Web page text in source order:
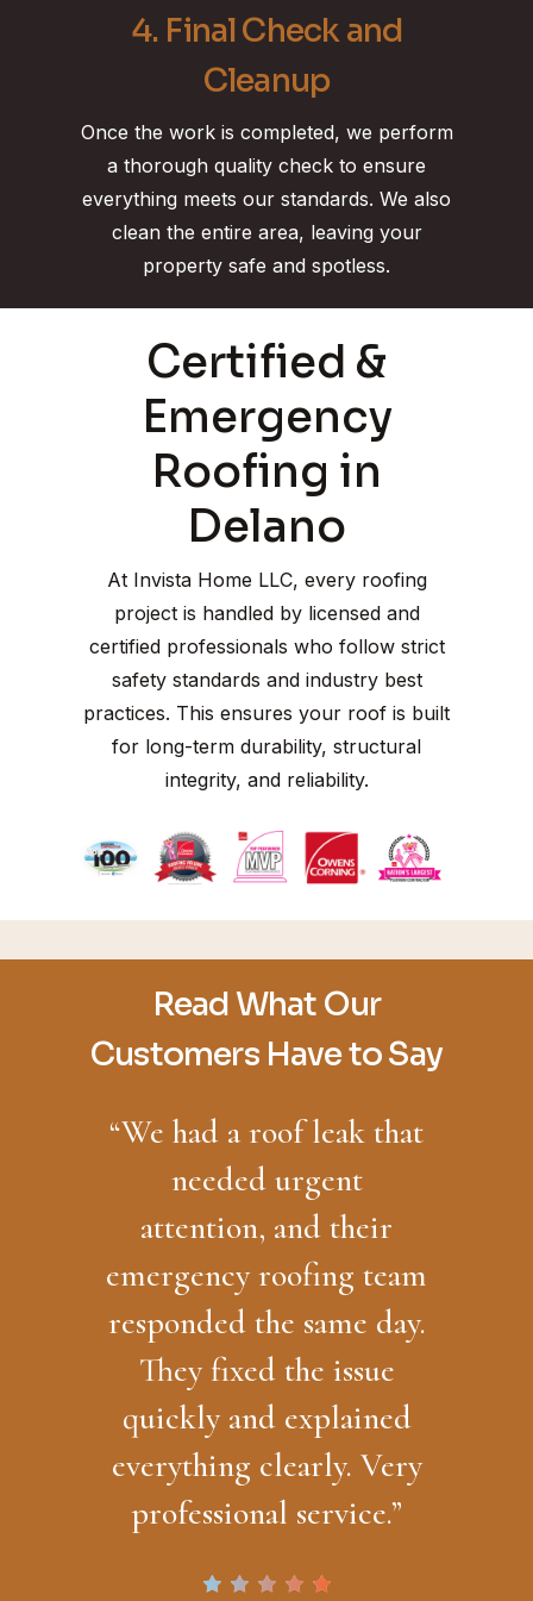
4. Final Check and
Cleanup
Once the work is completed, we perform
a thorough quality check to ensure
everything meets our standards. We also
clean the entire area, leaving your
property safe and spotless.
Certified &
Emergency
Roofing in
Delano
At Invista Home LLC, every roofing
project is handled by licensed and
certified professionals who follow strict
safety standards and industry best
practices. This ensures your roof is built
for long-term durability, structural
integrity, and reliability.
Read What Our
Customers Have to Say
“We had a roof leak that
needed urgent
attention, and their
emergency roofing team
responded the same day.
They fixed the issue
quickly and explained
everything clearly. Very
professional service.”